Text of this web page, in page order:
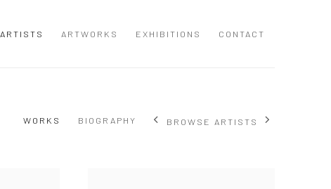
ARTISTS ARTWORKS EXHIBITIONS CONTACT
WORKS BIOGRAPHY BROWSE ARTISTS